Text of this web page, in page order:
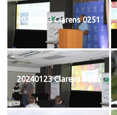
20240123 Clarens 0251
20240123 Clarens 0253